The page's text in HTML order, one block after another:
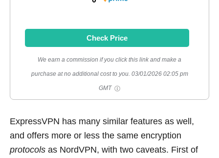
Check Price
We earn a commission if you click this link and make a
purchase at no additional cost to you. 03/01/2026 02:05 pm
GMT
ExpressVPN has many similar features as well,
and offers more or less the same encryption
protocols as NordVPN, with two caveats. First of